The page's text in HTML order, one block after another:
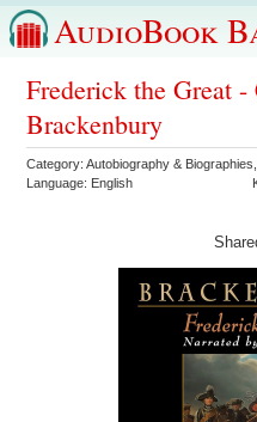
AudioBook
Frederick the Great
Brackenbury
Category:Autobiography & Biographies
Language: English